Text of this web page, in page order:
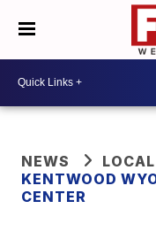
NEWS
KENTWOOD
CENTER